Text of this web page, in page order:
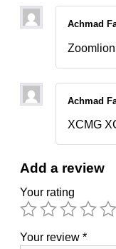
Achmad
Achmad
XCMG
Add a review
Your rating
Your review *